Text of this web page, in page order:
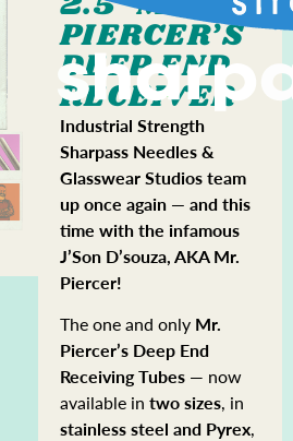
PIERCER’S
DEEP END
RECEIVER
Industrial Strength
Sharpass Needles &
Glasswear Studios team
up once again — and this
time with the infamous
J’Son D’souza, AKA Mr.
Piercer!
The one and only Mr.
Piercer’sDeep End
Receiving Tubes— now
available in two sizes, in
stainless steel and Pyrex,